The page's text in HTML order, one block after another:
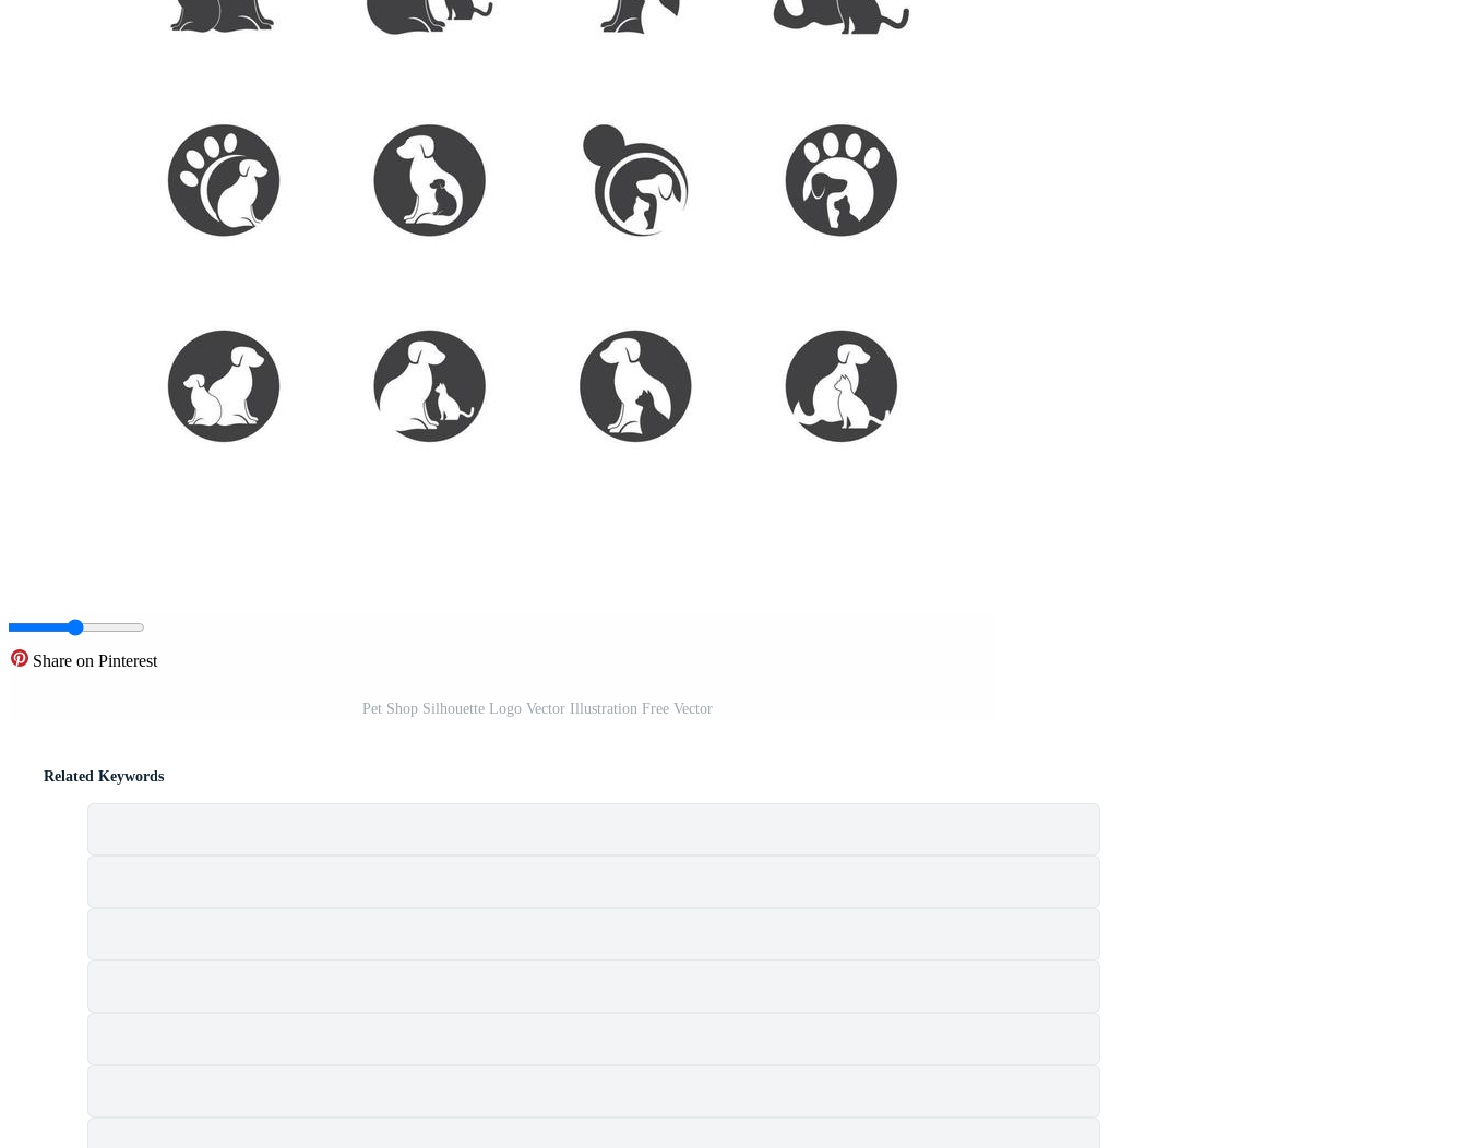
Share on Pinterest
Pet Shop Silhouette Logo Vector Illustration Free Vector
Related Keywords